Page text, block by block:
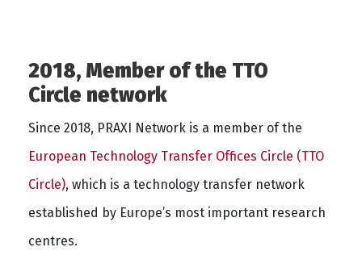
2018, Member of the TTO
Circle network
Since 2018, PRAXI Network is a member of the
European Technology Transfer Offices Circle (TTO
Circle), which is a technology transfer network
established by Europe’s most important research
centres.